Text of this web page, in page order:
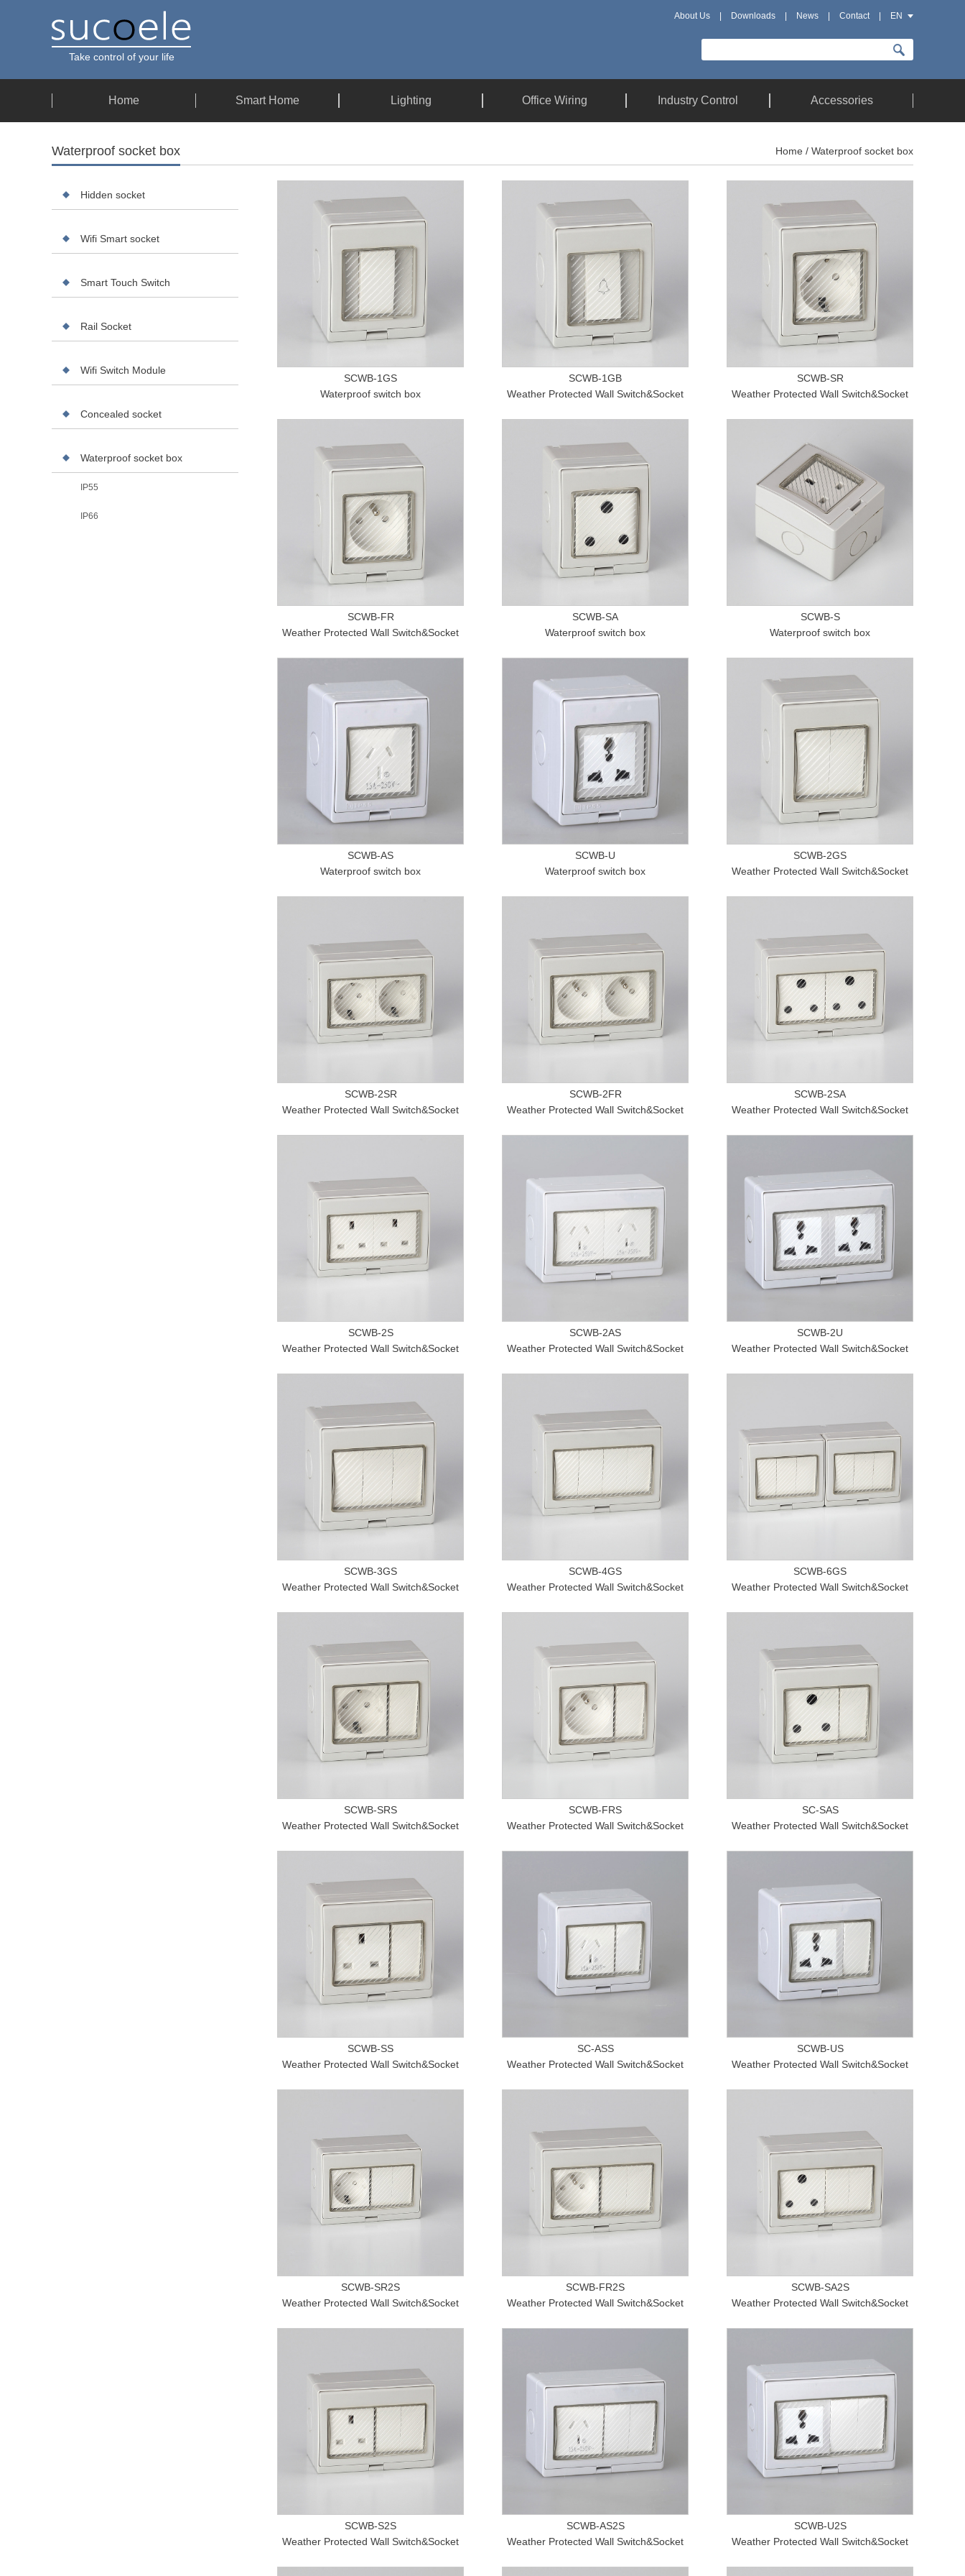
Take control of your life
About Us Downloads News Contact EN
Home Smart Home Lighting Office Wiring Industry Control Accessories
Waterproof socket box Home / Waterproof socket box
Hidden socket
Wifi Smart socket
Smart Touch Switch
Rail Socket
Wifi Switch Module
Concealed socket
Waterproof socket box
IP55
IP66
SCWB-1GS
Waterproof switch box
SCWB-1GB
Weather Protected Wall Switch&Socket
SCWB-SR
Weather Protected Wall Switch&Socket
SCWB-FR
Weather Protected Wall Switch&Socket
SCWB-SA
Waterproof switch box
SCWB-S
Waterproof switch box
SCWB-AS
Waterproof switch box
SCWB-U
Waterproof switch box
SCWB-2GS
Weather Protected Wall Switch&Socket
SCWB-2SR
Weather Protected Wall Switch&Socket
SCWB-2FR
Weather Protected Wall Switch&Socket
SCWB-2SA
Weather Protected Wall Switch&Socket
SCWB-2S
Weather Protected Wall Switch&Socket
SCWB-2AS
Weather Protected Wall Switch&Socket
SCWB-2U
Weather Protected Wall Switch&Socket
SCWB-3GS
Weather Protected Wall Switch&Socket
SCWB-4GS
Weather Protected Wall Switch&Socket
SCWB-6GS
Weather Protected Wall Switch&Socket
SCWB-SRS
Weather Protected Wall Switch&Socket
SCWB-FRS
Weather Protected Wall Switch&Socket
SC-SAS
Weather Protected Wall Switch&Socket
SCWB-SS
Weather Protected Wall Switch&Socket
SC-ASS
Weather Protected Wall Switch&Socket
SCWB-US
Weather Protected Wall Switch&Socket
SCWB-SR2S
Weather Protected Wall Switch&Socket
SCWB-FR2S
Weather Protected Wall Switch&Socket
SCWB-SA2S
Weather Protected Wall Switch&Socket
SCWB-S2S
Weather Protected Wall Switch&Socket
SCWB-AS2S
Weather Protected Wall Switch&Socket
SCWB-U2S
Weather Protected Wall Switch&Socket